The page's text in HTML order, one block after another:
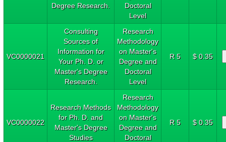
Degree Research.
Doctoral
Level
VC0000021
Consulting
Sources of
Information for
Your Ph. D. or
Master's Degree
Research.
Research
Methodology
on Master's
Degree and
Doctoral
Level
R 5 $ 0.35
VC0000022
Research Methods
for Ph. D. and
Master's Degree
Studies
Research
Methodology
on Master's
Degree and
Doctoral
R 5 $ 0.35